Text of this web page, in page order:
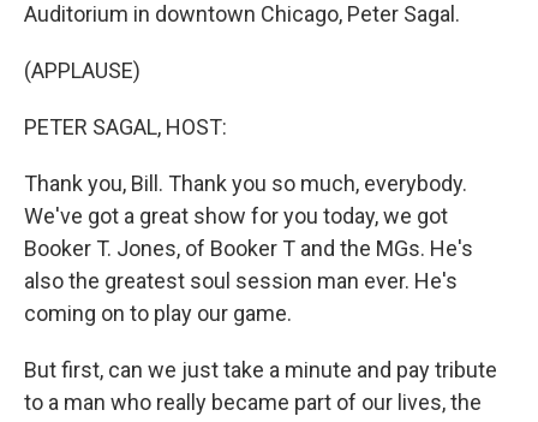
Auditorium in downtown Chicago, Peter Sagal.
(APPLAUSE)
PETER SAGAL, HOST:
Thank you, Bill. Thank you so much, everybody.
We've got a great show for you today, we got
Booker T. Jones, of Booker T and the MGs. He's
also the greatest soul session man ever. He's
coming on to play our game.
But first, can we just take a minute and pay tribute
to a man who really became part of our lives, the